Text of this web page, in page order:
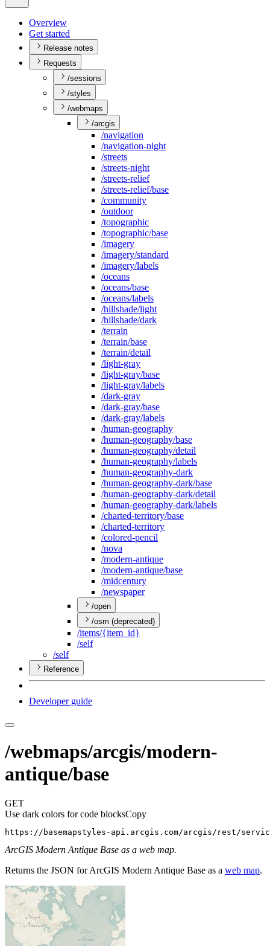
Overview
Get started
Release notes
Requests
/sessions
/styles
/webmaps
/arcgis
/navigation
/navigation-night
/streets
/streets-night
/streets-relief
/streets-relief/base
/community
/outdoor
/topographic
/topographic/base
/imagery
/imagery/standard
/imagery/labels
/oceans
/oceans/base
/oceans/labels
/hillshade/light
/hillshade/dark
/terrain
/terrain/base
/terrain/detail
/light-gray
/light-gray/base
/light-gray/labels
/dark-gray
/dark-gray/base
/dark-gray/labels
/human-geography
/human-geography/base
/human-geography/detail
/human-geography/labels
/human-geography-dark
/human-geography-dark/base
/human-geography-dark/detail
/human-geography-dark/labels
/charted-territory/base
/charted-territory
/colored-pencil
/nova
/modern-antique
/modern-antique/base
/midcentury
/newspaper
/open
/osm (deprecated)
/items/{item _id}
/self
/self
Reference
Developer guide
/webmaps/arcgis/modern-
antique/base
GET
Use dark colors for code blocksCopy
https://basemapstyles-api.arcgis.com/arcgis/rest/
ArcGIS Modern Antique Base as a web map.
Returns the JSON for ArcGIS Modern Antique Base as a web map.